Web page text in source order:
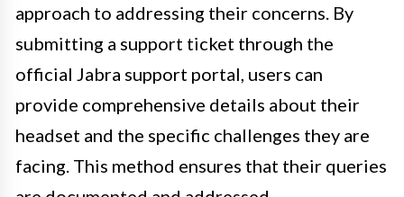
approach to addressing their concerns. By
submitting a support ticket through the
official Jabra support portal, users can
provide comprehensive details about their
headset and the specific challenges they are
facing. This method ensures that their queries